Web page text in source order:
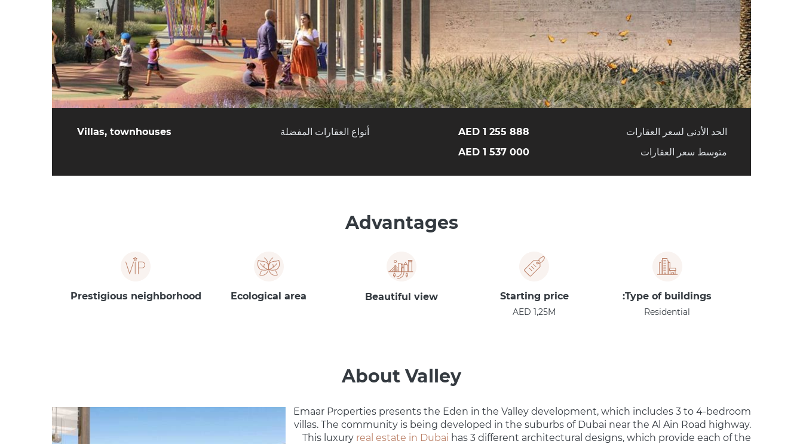
الحد الأدنى لسعر العقارات
1 255 888 AED
متوسط سعر العقارات
1 537 000 AED
أنواع العقارات المفضلة Villas, townhouses
Advantages
Type of buildings:
Residential
Starting price
AED 1,25M
Beautiful view
Ecological area
Prestigious neighborhood
About Valley
Emaar Properties presents the Eden in the Valley development, which includes 3 to 4-bedroom
villas. The community is being developed in the suburbs of Dubai near the Al Ain Road highway.
This luxury real estate in Dubai has 3 different architectural designs, which provide each of the